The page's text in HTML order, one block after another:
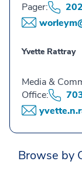
Pager:
Yvette Rattray
Media &
Office:
Browse by